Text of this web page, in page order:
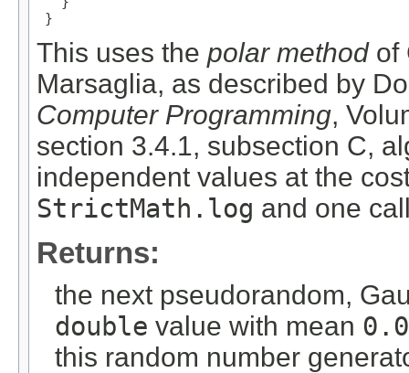
}
This uses the polar methodof
Marsaglia, as described by
Computer Programming,
section 3.4.1, subsection C,
independent values at the
StrictMath.log and one
Returns:
the next pseudorandom,
double value with mean 0.0
this random number